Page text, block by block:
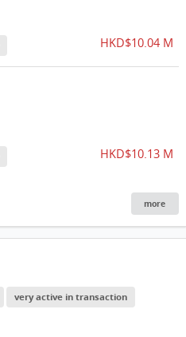
HKD$10.04 M
HKD$10.13 M
more
very active in transaction